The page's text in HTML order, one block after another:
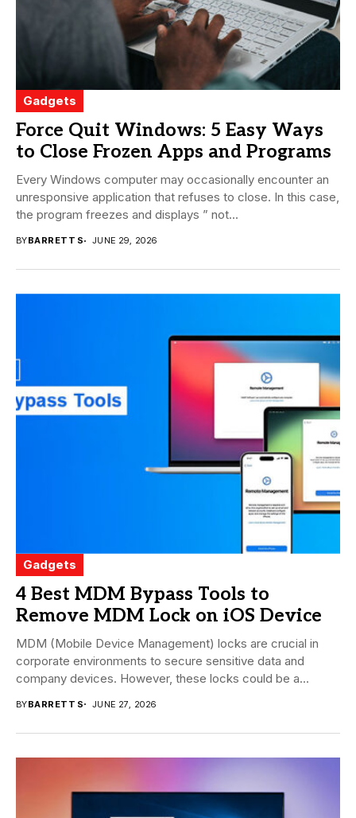
Gadgets
Force Quit Windows: 5 Easy Ways
to Close Frozen Apps and Programs
Every Windows computer may occasionally encounter an
unresponsive application that refuses to close. In this case,
the program freezes and displays ” not...
BYBARRETT S JUNE 29, 2026
Gadgets
4 Best MDM Bypass Tools to
Remove MDM Lock on iOS Device
MDM (Mobile Device Management) locks are crucial in
corporate environments to secure sensitive data and
company devices. However, these locks could be a...
BYBARRETT S JUNE 27, 2026